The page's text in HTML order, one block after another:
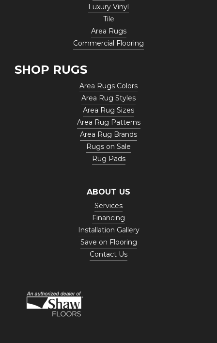
Luxury Vinyl
Tile
Area Rugs
Commercial Flooring
SHOP RUGS
Area Rugs Colors
Area Rug Styles
Area Rug Sizes
Area Rug Patterns
Area Rug Brands
Rugs on Sale
Rug Pads
ABOUT US
Services
Financing
Installation Gallery
Save on Flooring
Contact Us